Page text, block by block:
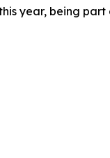
year, being part